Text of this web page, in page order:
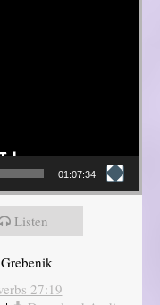
01:07:34
Listen
27:19